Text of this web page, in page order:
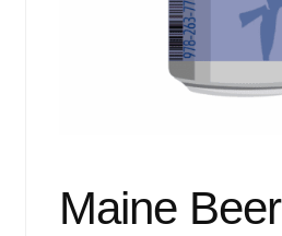
Maine Beer